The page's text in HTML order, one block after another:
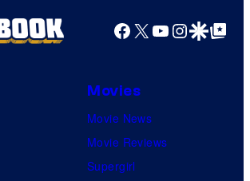
Facebook
X YouTube
GoogleGoogle Top
Movies
Movie News
Movie Reviews
Supergirl